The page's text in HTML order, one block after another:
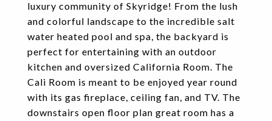
luxury community of Skyridge! From the lush
and colorful landscape to the incredible salt
water heated pool and spa, the backyard is
perfect for entertaining with an outdoor
kitchen and oversized California Room. The
Cali Room is meant to be enjoyed year round
with its gas fireplace, ceiling fan, and TV. The
downstairs open floor plan great room has a